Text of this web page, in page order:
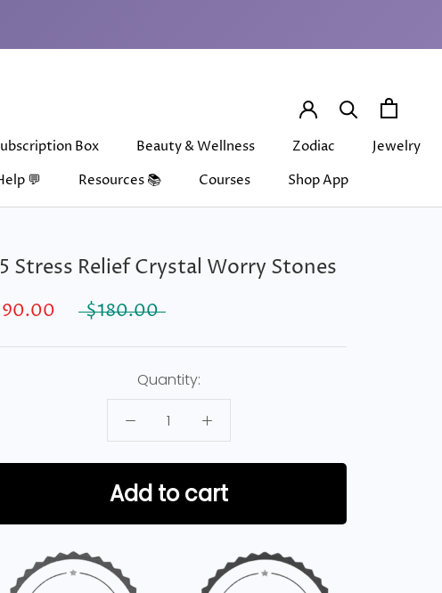
Box Beauty & Wellness Zodiac Jewelry
💬 Resources 📚
Courses
Shop App
Stress Relief Crystal Worry Stones
$180.00
Quantity:
Add to cart